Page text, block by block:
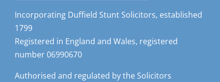
Incorporating Duffield Stunt Solicitors, established
1799
Registered in England and Wales, registered
number 06990670
Authorised and regulated by the Solicitors